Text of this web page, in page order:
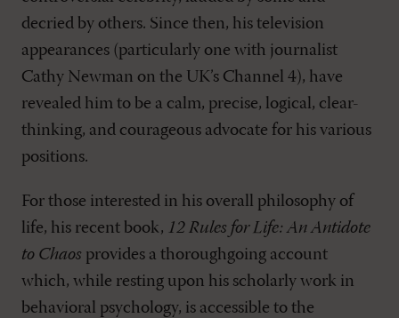
decried by others. Since then, his television
appearances (particularly one with journalist
Cathy Newman on the UK’s Channel 4), have
revealed him to be a calm, precise, logical, clear-
thinking, and courageous advocate for his various
positions.
For those interested in his overall philosophy of
life, his recent book, 12 Rules for Life: An Antidote
to Chaos provides a thoroughgoing account
which, while resting upon his scholarly work in
behavioral psychology, is accessible to the